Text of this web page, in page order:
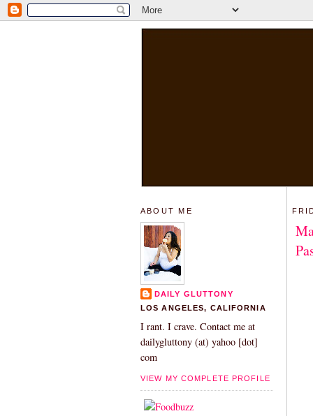
ABOUT ME
DAILY GLUTTONY
LOS ANGELES, CALIFORNIA
I rant. I crave. Contact me at
dailygluttony (at) yahoo [dot]
com
VIEW MY COMPLETE PROFILE